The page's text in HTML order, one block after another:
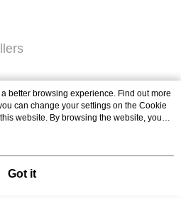
better browsing experience. Find out more
can change your settings on the Cookie
website. By browsing the website, you
in our Cookie Statement.
Got it